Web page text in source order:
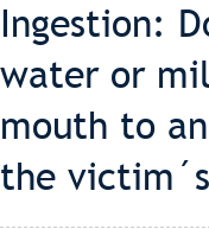
Ingestion:
water or
mouth to
the